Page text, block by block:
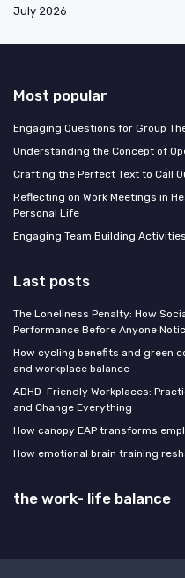
July 2026
Most popular
Engaging Questions for Group
Understanding the Concept of
Crafting the Perfect Text to Call
Reflecting on Work Meetings in
Personal Life
Engaging Team Building
Last posts
The Loneliness Penalty: How
Performance Before Anyone
How cycling benefits and green
and workplace balance
ADHD-Friendly Workplaces:
and Change Everything
How canopy EAP transforms
How emotional brain training
the work- life balance